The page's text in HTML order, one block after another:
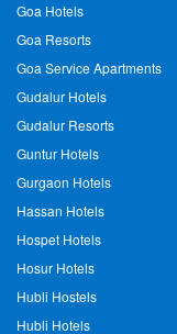
Goa Hotels
Goa Resorts
Goa Service Apartments
Gudalur Hotels
Gudalur Resorts
Guntur Hotels
Gurgaon Hotels
Hassan Hotels
Hospet Hotels
Hosur Hotels
Hubli Hostels
Hubli Hotels